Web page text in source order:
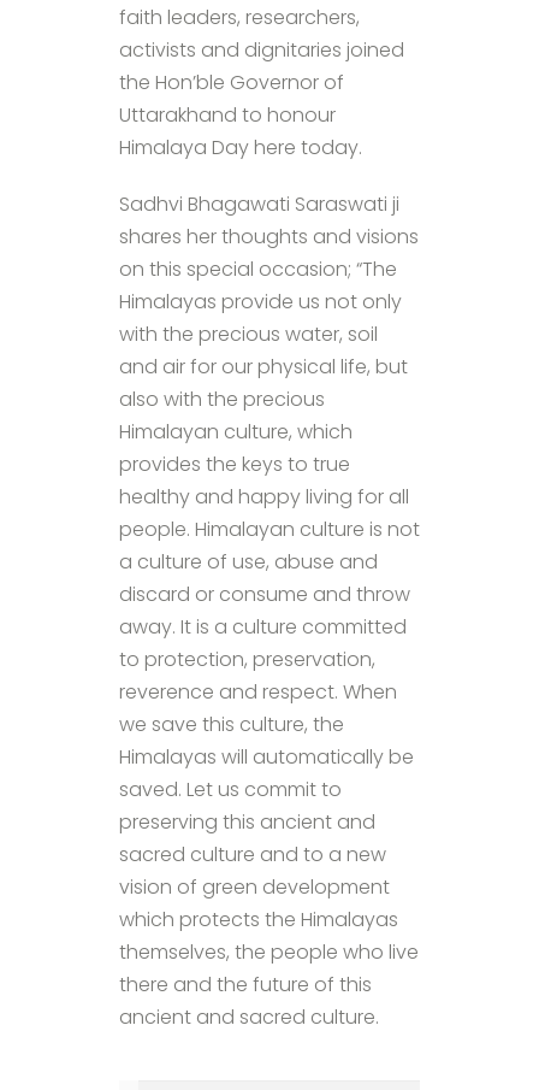
faith leaders, researchers,
activists and dignitaries joined
the Hon’ble Governor of
Uttarakhand to honour
Himalaya Day here today.
Sadhvi Bhagawati Saraswati ji
shares her thoughts and visions
on this special occasion; “The
Himalayas provide us not only
with the precious water, soil
and air for our physical life, but
also with the precious
Himalayan culture, which
provides the keys to true
healthy and happy living for all
people. Himalayan culture is not
a culture of use, abuse and
discard or consume and throw
away. It is a culture committed
to protection, preservation,
reverence and respect. When
we save this culture, the
Himalayas will automatically be
saved. Let us commit to
preserving this ancient and
sacred culture and to a new
vision of green development
which protects the Himalayas
themselves, the people who live
there and the future of this
ancient and sacred culture.